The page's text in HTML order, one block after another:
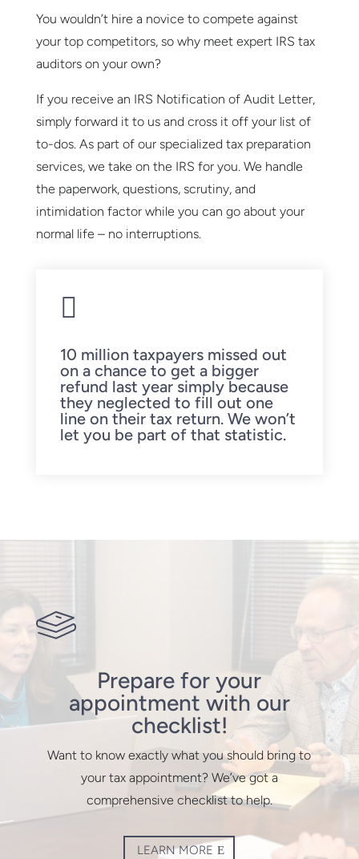
You wouldn’t hire a novice to compete against
your top competitors, so why meet expert IRS tax
auditors on your own?
If you receive an IRS Notification of Audit Letter,
simply forward it to us and cross it off your list of
to-dos. As part of our specialized tax preparation
services, we take on the IRS for you. We handle
the paperwork, questions, scrutiny, and
intimidation factor while you can go about your
normal life – no interruptions.

10 million taxpayers missed out
on a chance to get a bigger
refund last year simply because
they neglected to fill out one
line on their tax return. We won’t
let you be part of that statistic.
Prepare for your
appointment with our
checklist!
Want to know exactly what you should bring to
your tax appointment? We’ve got a
comprehensive checklist to help.
LEARN MORE